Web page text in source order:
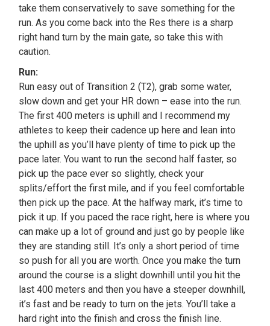
take them conservatively to save something for the
run. As you come back into the Res there is a sharp
right hand turn by the main gate, so take this with
caution.
Run:
Run easy out of Transition 2 (T2), grab some water,
slow down and get your HR down – ease into the run.
The first 400 meters is uphill and I recommend my
athletes to keep their cadence up here and lean into
the uphill as you’ll have plenty of time to pick up the
pace later. You want to run the second half faster, so
pick up the pace ever so slightly, check your
splits/effort the first mile, and if you feel comfortable
then pick up the pace. At the halfway mark, it’s time to
pick it up. If you paced the race right, here is where you
can make up a lot of ground and just go by people like
they are standing still. It’s only a short period of time
so push for all you are worth. Once you make the turn
around the course is a slight downhill until you hit the
last 400 meters and then you have a steeper downhill,
it’s fast and be ready to turn on the jets. You’ll take a
hard right into the finish and cross the finish line.